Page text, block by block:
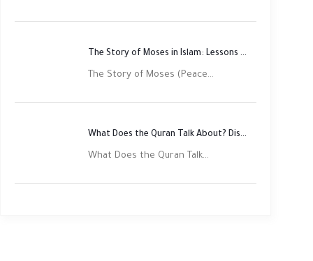
The Story of Moses in Islam: Lessons of Faith and Justice
The Story of Moses (Peace...
What Does the Quran Talk About? Discover Its Main Themes
What Does the Quran Talk...